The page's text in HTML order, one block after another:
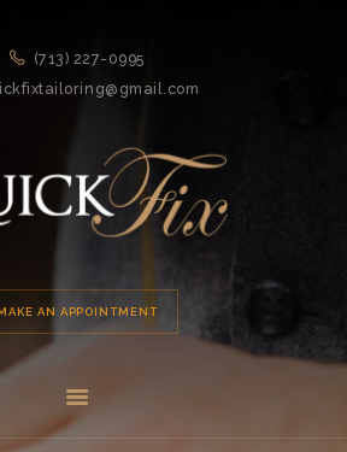
(713) 227-0995
AN APPOINTMENT